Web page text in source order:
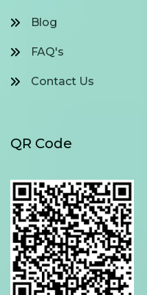
Blog
FAQ's
Contact Us
QR Code